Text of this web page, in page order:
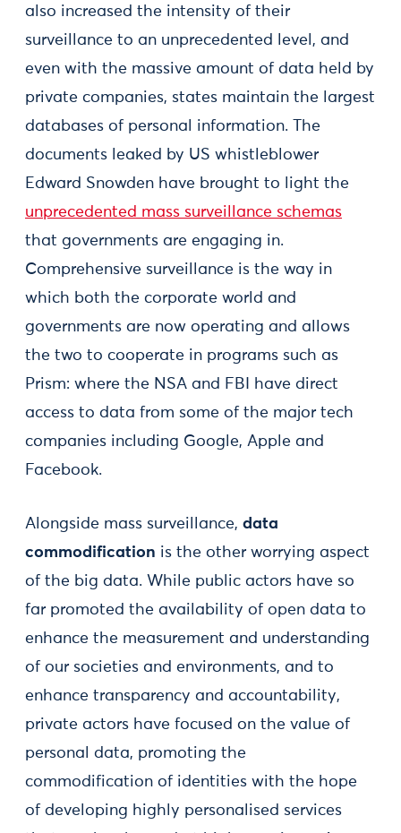
also increased the intensity of their
surveillance to an unprecedented level, and
even with the massive amount of data held by
private companies, states maintain the largest
databases of personal information. The
documents leaked by US whistleblower
Edward Snowden have brought to light the
unprecedented mass surveillance schemas
that governments are engaging in.
Comprehensive surveillance is the way in
which both the corporate world and
governments are now operating and allows
the two to cooperate in programs such as
Prism: where the NSA and FBI have direct
access to data from some of the major tech
companies including Google, Apple and
Facebook.
Alongside mass surveillance, data
commodification is the other worrying aspect
of the big data. While public actors have so
far promoted the availability of open data to
enhance the measurement and understanding
of our societies and environments, and to
enhance transparency and accountability,
private actors have focused on the value of
personal data, promoting the
commodification of identities with the hope
of developing highly personalised services